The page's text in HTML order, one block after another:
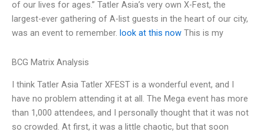
of our lives for ages.” Tatler Asia’s very own X-Fest, the
largest-ever gathering of A-list guests in the heart of our city,
was an event to remember. look at this now This is my
BCG Matrix Analysis
I think Tatler Asia Tatler XFEST is a wonderful event, and I
have no problem attending it at all. The Mega event has more
than 1,000 attendees, and I personally thought that it was not
so crowded. At first, it was a little chaotic, but that soon